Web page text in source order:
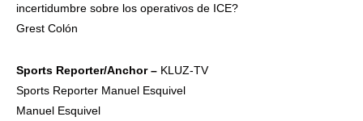
incertidumbre sobre los operativos de ICE?
Grest Colón
Sports Reporter/Anchor – KLUZ-TV
Sports Reporter Manuel Esquivel
Manuel Esquivel